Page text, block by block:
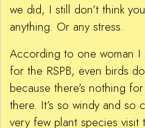
we did, I still don’t think
anything. Or any stress.
According to one woman I
for the RSPB, even birds
because there’s nothing
there. It’s so windy and so
very few plant species visit